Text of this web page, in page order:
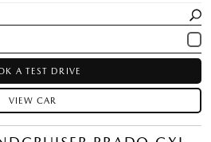
A TEST DRIVE
VIEW CAR